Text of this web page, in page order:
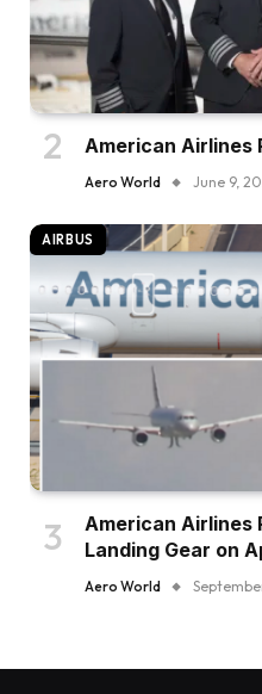
American Airlines
Aero World June 9,
AIRBUS
American Airlines
Landing Gear on
Aero World